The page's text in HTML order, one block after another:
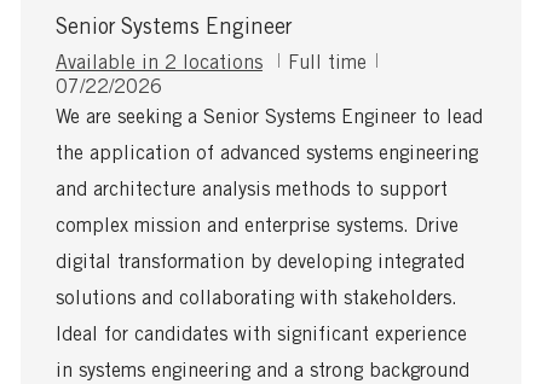
Senior Systems Engineer
Available in 2 locations
J
b
y
p
Full time
P
o
t
e
D
a
e
07/22/2026
We are seeking a Senior Systems Engineer to lead
the application of advanced systems engineering
and architecture analysis methods to support
complex mission and enterprise systems. Drive
digital transformation by developing integrated
solutions and collaborating with stakeholders.
Ideal for candidates with significant experience
in systems engineering and a strong background